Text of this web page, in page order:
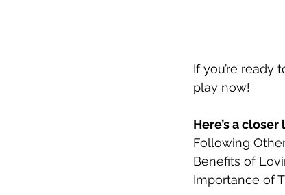
If you’re
play now!
Here’s a
Following Other
Benefits of
Importance of